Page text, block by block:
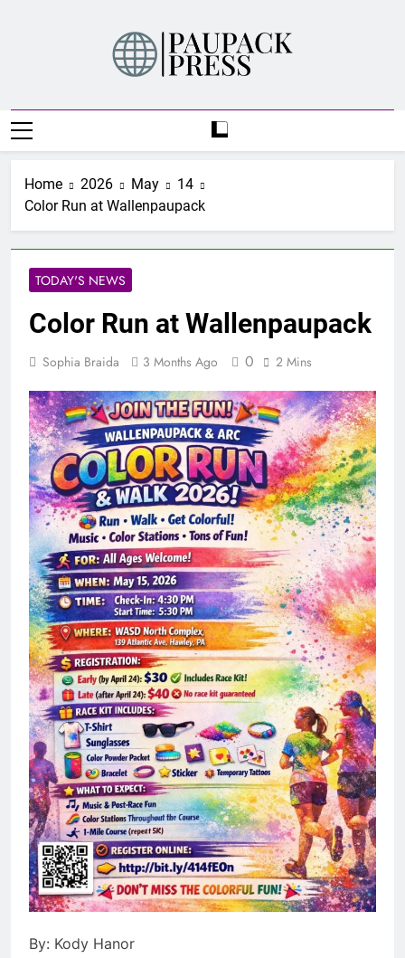
PAUPACK PRESS
Home 2026 May
14
Color Run at Wallenpaupack
TODAY'S NEWS
Color Run at Wallenpaupack
Sophia Braida 3 Months Ago 0 2 Mins
By: Kody Hanor